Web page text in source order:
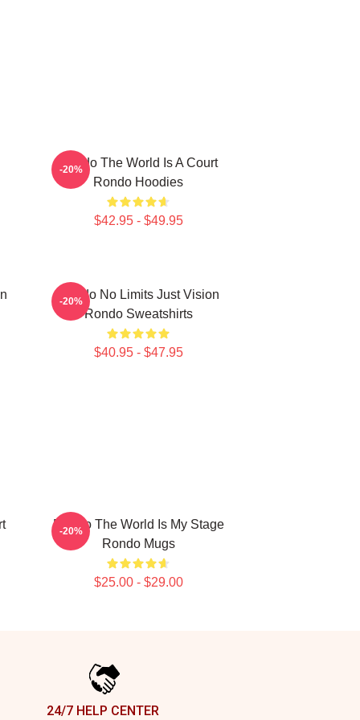
Rondo The World Is A Court
Rondo Hoodies
$42.95 - $49.95
-20%
Rondo No Limits Just Vision
Rondo Sweatshirts
$40.95 - $47.95
-20%
Rondo The World Is My Stage
Rondo Mugs
$25.00 - $29.00
-20%
24/7 HELP CENTER